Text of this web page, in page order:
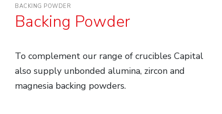
BACKING POWDER
Backing Powder
To complement our range of crucibles Capital
also supply unbonded alumina, zircon and
magnesia backing powders.